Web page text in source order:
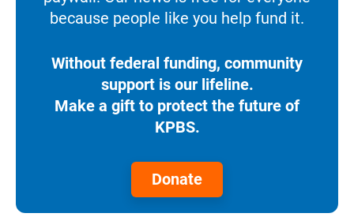
because people like you help fund it.
Without federal funding, community
support is our lifeline.
Make a gift to protect the future of
KPBS.
Donate